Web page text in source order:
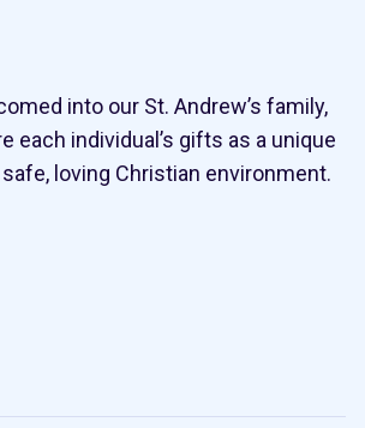
into our St. Andrew’s family,
each individual’s gifts as a unique
loving Christian environment.